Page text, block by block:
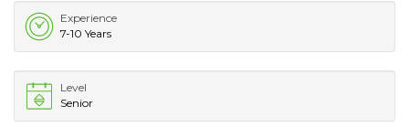
Experience
7-10 Years
Level
Senior